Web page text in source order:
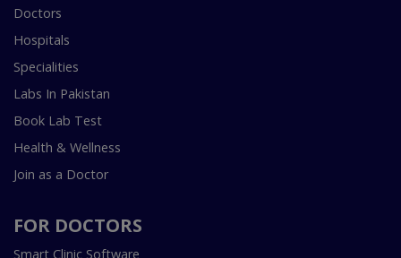
Doctors
Hospitals
Specialities
Labs In Pakistan
Book Lab Test
Health & Wellness
Join as a Doctor
FOR DOCTORS
Smart Clinic Software